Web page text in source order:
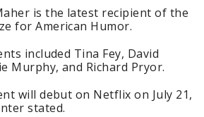
is the latest recipient of the
for American Humor.
included Tina Fey, David
Murphy, and Richard Pryor.
will debut on Netflix on July 21,
stated.